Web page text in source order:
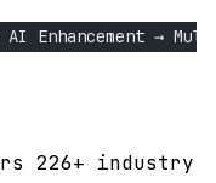
Enhancement →
226+ industry